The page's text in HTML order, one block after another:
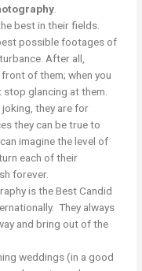
best in their fields.
possible footages of
After all,
of them; when you
stop glancing at them.
joking, they are for
they can be true to
imagine the level of
each of their
forever.
is the Best Candid
They always
and bring out of the
weddings (in a good